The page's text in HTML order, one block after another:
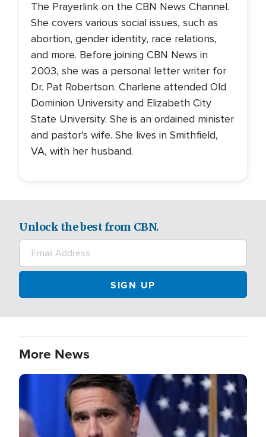
The Prayerlink on the CBN News Channel.
She covers various social issues, such as
abortion, gender identity, race relations,
and more. Before joining CBN News in
2003, she was a personal letter writer for
Dr. Pat Robertson. Charlene attended Old
Dominion University and Elizabeth City
State University. She is an ordained minister
and pastor’s wife. She lives in Smithfield,
VA, with her husband.
Unlock the best from CBN.
More News
Image